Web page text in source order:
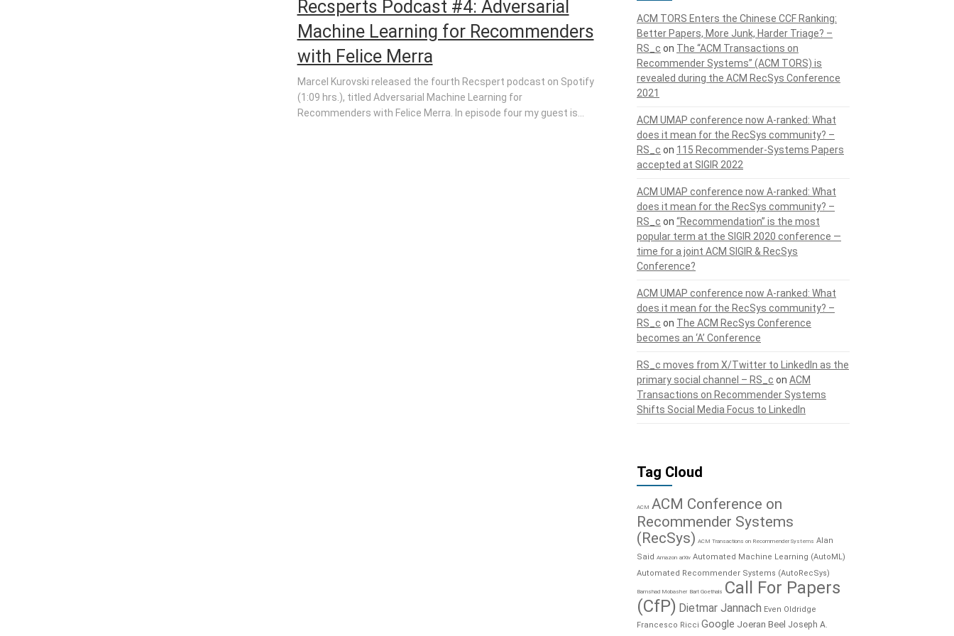
Recsperts Podcast #4: Adversarial
Machine Learning for Recommenders
with Felice Merra
Marcel Kurovski released the fourth Recspert podcast on Spotify
(1:09 hrs.), titled Adversarial Machine Learning for
Recommenders with Felice Merra. In episode four my guest is...
ACM TORS Enters the Chinese CCF Ranking:
Better Papers, More Junk, Harder Triage? –
RS_c on The “ACM Transactions on
Recommender Systems” (ACM TORS) is
revealed during the ACM RecSys Conference
2021
ACM UMAP conference now A-ranked: What
does it mean for the RecSys community? –
RS_c on 115 Recommender-Systems Papers
accepted at SIGIR 2022
ACM UMAP conference now A-ranked: What
does it mean for the RecSys community? –
RS_c on “Recommendation” is the most
popular term at the SIGIR 2020 conference —
time for a joint ACM SIGIR & RecSys
Conference?
ACM UMAP conference now A-ranked: What
does it mean for the RecSys community? –
RS_c on The ACM RecSys Conference
becomes an ‘A’ Conference
RS_c moves from X/Twitter to LinkedIn as the
primary social channel – RS_c on ACM
Transactions on Recommender Systems
Shifts Social Media Focus to LinkedIn
Tag Cloud
ACM ACM Conference on
Recommender Systems
(RecSys) ACM Transactions on Recommender Systems Alan
Said Amazon arXiv Automated Machine Learning (AutoML)
Automated Recommender Systems (AutoRecSys)
Bamshad Mobasher Bart Goethals Call For Papers
(CfP) Dietmar Jannach Even Oldridge
Francesco Ricci Google Joeran Beel Joseph A.